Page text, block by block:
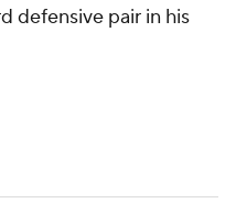
defensive pair in his